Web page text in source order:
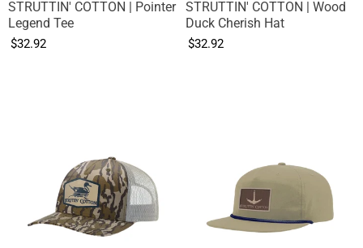
STRUTTIN' COTTON | Pointer
Legend Tee
$32.92
STRUTTIN' COTTON | Wood
Duck Cherish Hat
$32.92